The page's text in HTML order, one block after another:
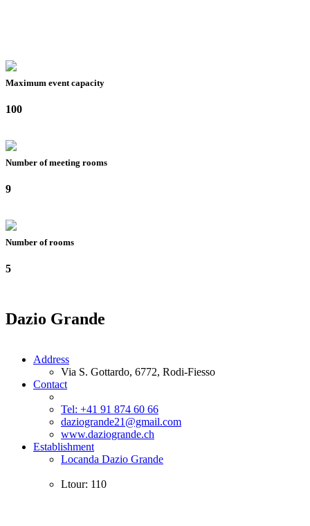
Maximum event capacity
100
Number of meeting rooms
9
Number of rooms
5
Dazio Grande
Address
Via S. Gottardo, 6772, Rodi-Fiesso
Contact
Tel: +41 91 874 60 66
daziogrande21@gmail.com
www.daziogrande.ch
Establishment
Locanda Dazio Grande
Ltour: 110